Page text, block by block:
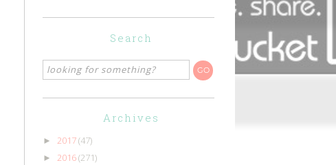
Search
Archives
► 2017(47)
► 2016(271)